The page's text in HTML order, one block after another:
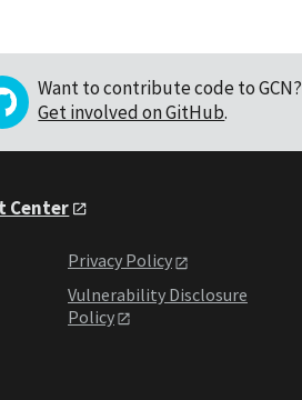
Want to contribute code to GCN?
Get involved on GitHub.
Center
Privacy Policy
Vulnerability Disclosure
Policy